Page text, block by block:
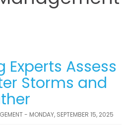
Experts Assess
Storms and
- MONDAY, SEPTEMBER 15, 2025